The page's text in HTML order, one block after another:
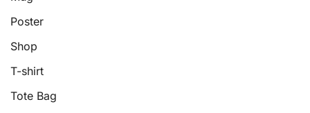
Poster
Shop
T-shirt
Tote Bag